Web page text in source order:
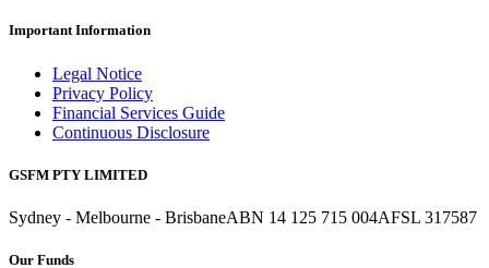
Important Information
Legal Notice
Privacy Policy
Financial Services Guide
Continuous Disclosure
GSFM PTY LIMITED
Sydney - Melbourne - BrisbaneABN 14 125 715 004AFSL 317587
Our Funds